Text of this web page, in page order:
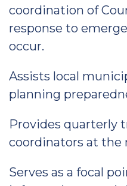
coordination of
response to
occur.
Assists local
planning
Provides quarterly
coordinators at the
Serves as a focal